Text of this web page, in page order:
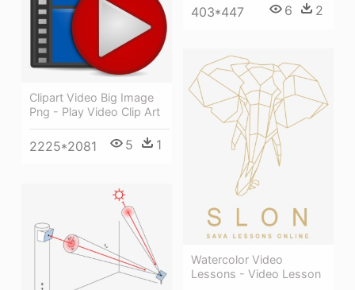
403*447 6 2
Clipart Video Big Image
Png - Play Video Clip Art
2225*2081 5 1
Watercolor Video
Lessons - Video Lesson